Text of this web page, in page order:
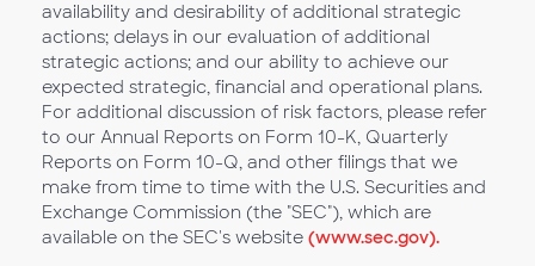
availability and desirability of additional strategic
actions; delays in our evaluation of additional
strategic actions; and our ability to achieve our
expected strategic, financial and operational plans.
For additional discussion of risk factors, please refer
to our Annual Reports on Form 10-K, Quarterly
Reports on Form 10-Q, and other filings that we
make from time to time with the U.S. Securities and
Exchange Commission (the "SEC"), which are
available on the SEC's website (www.sec.gov).